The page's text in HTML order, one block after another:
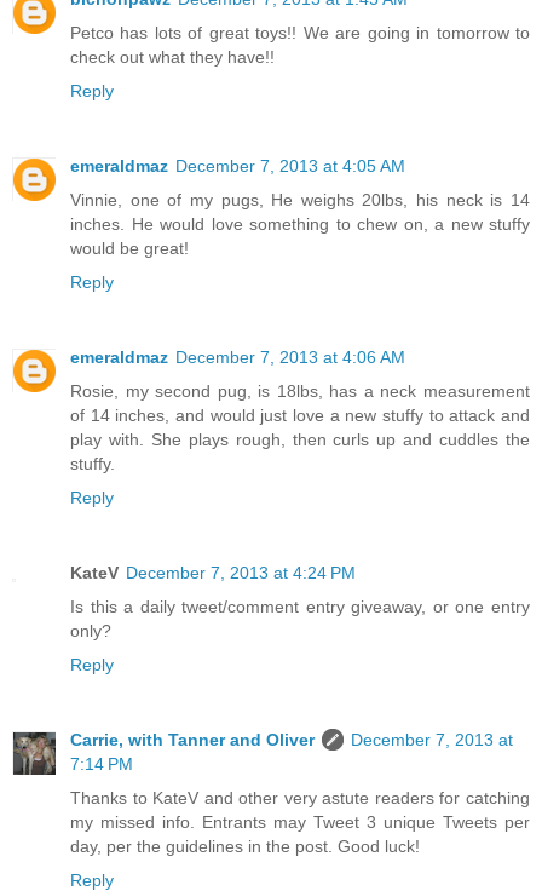
Petco has lots of great toys!! We are going in tomorrow to
check out what they have!!
Reply
emeraldmaz December 7, 2013 at 4:05 AM
Vinnie, one of my pugs, He weighs 20lbs, his neck is 14
inches. He would love something to chew on, a new stuffy
would be great!
Reply
emeraldmaz December 7, 2013 at 4:06 AM
Rosie, my second pug, is 18lbs, has a neck measurement
of 14 inches, and would just love a new stuffy to attack and
play with. She plays rough, then curls up and cuddles the
stuffy.
Reply
KateV December 7, 2013 at 4:24 PM
Is this a daily tweet/comment entry giveaway, or one entry
only?
Reply
Carrie, with Tanner and Oliver
December 7, 2013 at
7:14 PM
Thanks to KateV and other very astute readers for catching
my missed info. Entrants may Tweet 3 unique Tweets per
day, per the guidelines in the post. Good luck!
Reply